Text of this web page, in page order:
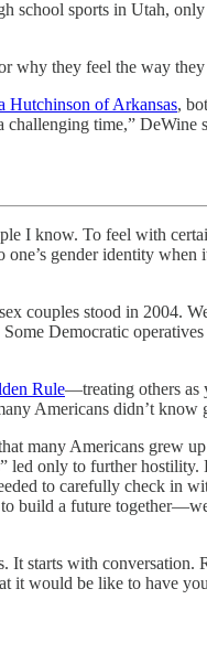
school sports in Utah, only
why they feel the way
Hutchinson of Arkansas,
time,” DeWine
know. To feel with
gender identity when
couples stood in 2004.
Democratic
Rule—treating others as
Americans didn’t know
many Americans grew
only to further
to carefully check in
build a future
starts with conversation.
it would be like to have